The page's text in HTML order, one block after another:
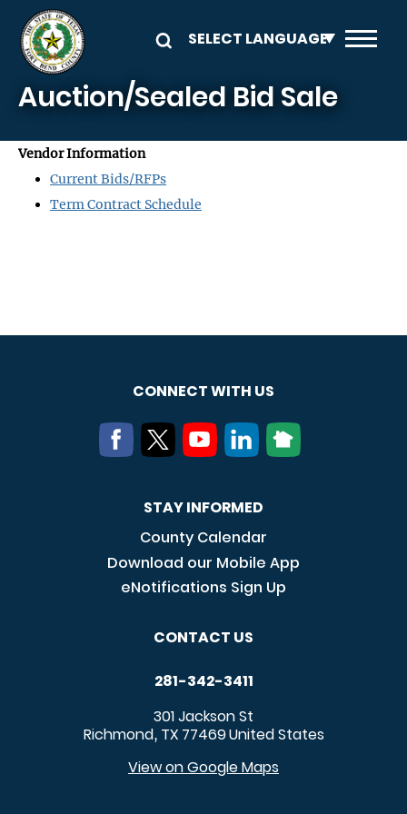
Skip to main content
Auction/Sealed Bid Sale
Vendor Information
Current Bids/RFPs
Term Contract Schedule
CONNECT WITH US
STAY INFORMED
County Calendar
Download our Mobile App
eNotifications Sign Up
CONTACT US
281-342-3411
301 Jackson St
Richmond, TX 77469United States
View on Google Maps